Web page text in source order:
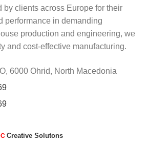
by clients across Europe for their
performance in demanding
production and engineering, we
and cost-effective manufacturing.
6000 Ohrid, North Macedonia
Creative Solutons